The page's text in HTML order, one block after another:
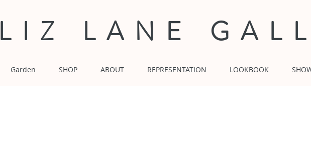
LIZ LANE
Garden SHOP ABOUT REPRESENTATION LOOKBOOK